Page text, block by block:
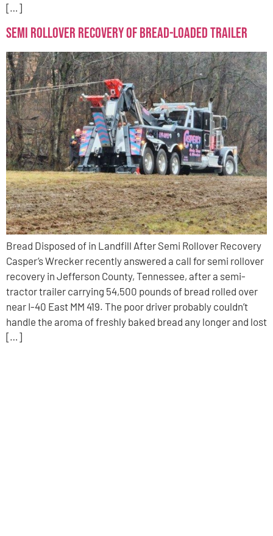
[…]
Semi Rollover Recovery of Bread-Loaded Trailer
Bread Disposed of in Landfill After Semi Rollover Recovery
Casper’s Wrecker recently answered a call for semi rollover
recovery in Jefferson County, Tennessee, after a semi-
tractor trailer carrying 54,500 pounds of bread rolled over
near I-40 East MM 419. The poor driver probably couldn’t
handle the aroma of freshly baked bread any longer and lost
[…]